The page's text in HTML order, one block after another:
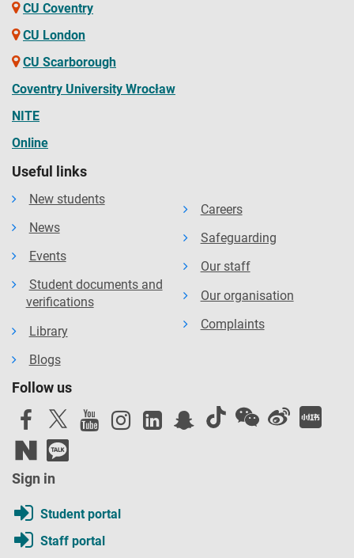
CU Coventry
CU London
CU Scarborough
Coventry University Wrocław
NITE
Online
Useful links
New students
News
Events
Student documents and
verifications
Library
Blogs
Careers
Safeguarding
Our staff
Our organisation
Complaints
Follow us
Sign in
Student portal
Staff portal